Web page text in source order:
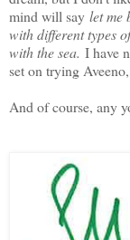
mind will say let me
with different types
with the sea. I have
set on trying
And of course, any